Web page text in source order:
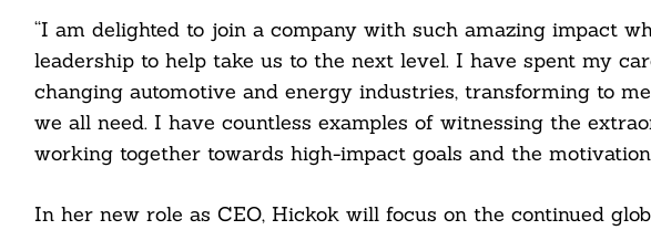
“I am delighted to join a company with such amazing impact
leadership to help take us to the next level. I have spent my
changing automotive and energy industries, transforming to
we all need. I have countless examples of witnessing the
working together towards high-impact goals and the
In her new role as CEO, Hickok will focus on the continued